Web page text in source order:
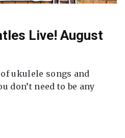
Live! August
ukulele songs and
don’t need to be any